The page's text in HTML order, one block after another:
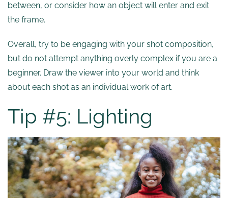
between, or consider how an object will enter and exit
the frame.
Overall, try to be engaging with your shot composition,
but do not attempt anything overly complex if you are a
beginner. Draw the viewer into your world and think
about each shot as an individual work of art.
Tip #5: Lighting